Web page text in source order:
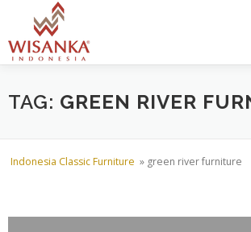
Skip to content
HOME ABOUT US PRODUCT
SHIPMENTS CATALOG NEWS
TAG: GREEN RIVER
Indonesia Classic Furniture » green river furniture